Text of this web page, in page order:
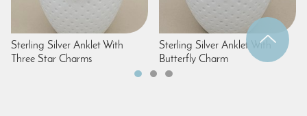
Sterling Silver Anklet With
Three Star Charms
Sterling Silver Anklet With
Butterfly Charm